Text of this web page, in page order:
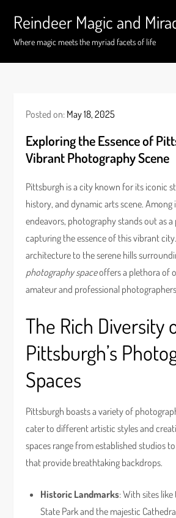
content
Reindeer Magic and
Where magic meets the myriad facets of life
Posted on: May 18, 2025
Exploring the Essence of
Vibrant Photography Scene
Pittsburgh is a city known for its iconic
history, and dynamic arts scene. Among
endeavors, photography stands out as
capturing the essence of this vibrant
architecture to the serene hills
photography spaceoffers a plethora of
amateur and professional
The Rich Diversity
Pittsburgh’s
Spaces
Pittsburgh boasts a variety of
cater to different artistic styles and
spaces range from established studios
that provide breathtaking backdrops.
Historic Landmarks: With sites
State Park and the majestic